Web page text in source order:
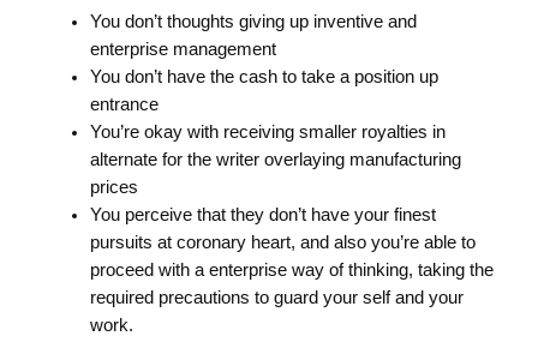
You don’t thoughts giving up inventive and
enterprise management
You don’t have the cash to take a position up
entrance
You’re okay with receiving smaller royalties in
alternate for the writer overlaying manufacturing
prices
You perceive that they don’t have your finest
pursuits at coronary heart, and also you’re able to
proceed with a enterprise way of thinking, taking the
required precautions to guard your self and your
work.